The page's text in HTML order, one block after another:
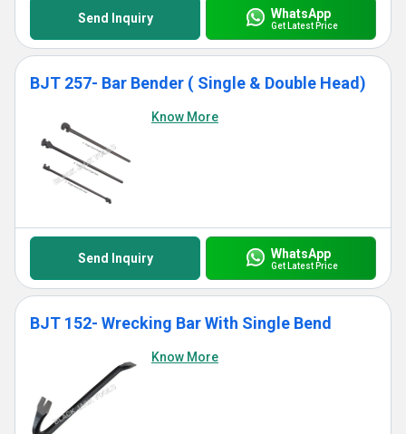
Send Inquiry WhatsApp
Get Latest Price
BJT 257- Bar Bender ( Single & Double Head)
Know More
Send Inquiry WhatsApp
Get Latest Price
BJT 152- Wrecking Bar With Single Bend
Know More